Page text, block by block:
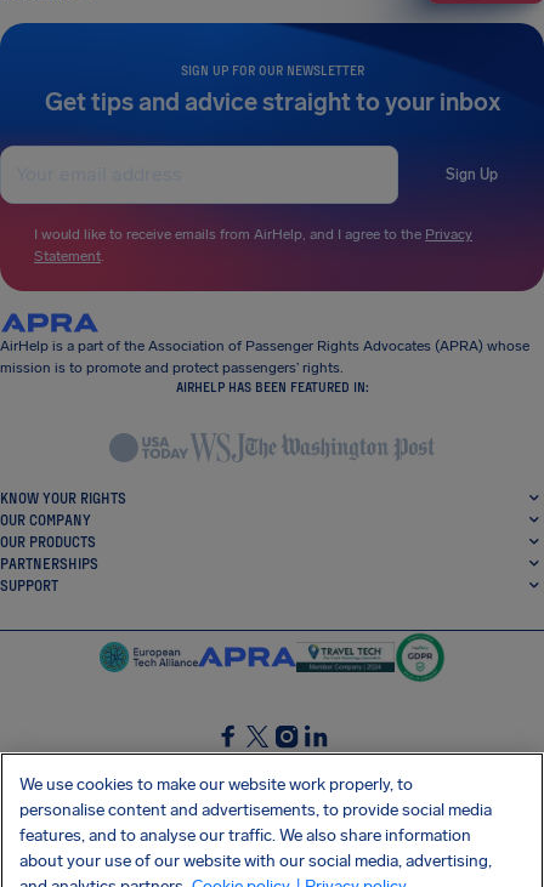
SIGN UP FOR OUR NEWSLETTER
Get tips and advice straight to your inbox
Sign Up
I would like to receive emails from AirHelp, and I agree to the Privacy
Statement.
AirHelp is a part of the Association of Passenger Rights Advocates (APRA) whose
mission is to promote and protect passengers’ rights.
AIRHELP HAS BEEN FEATURED IN:
KNOW YOUR RIGHTS
OUR COMPANY
OUR PRODUCTS
PARTNERSHIPS
SUPPORT
SocialFacebook
SocialTwitter
SocialInstagram
SocialLinkedin
GET OUR FREE APP
We use cookies to make our website work properly, to
personalise content and advertisements, to provide social media
features, and to analyse our traffic. We also share information
about your use of our website with our social media, advertising,